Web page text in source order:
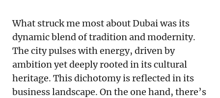
What struck me most about Dubai was its
dynamic blend of tradition and modernity.
The city pulses with energy, driven by
ambition yet deeply rooted in its cultural
heritage. This dichotomy is reflected in its
business landscape. On the one hand, there’s